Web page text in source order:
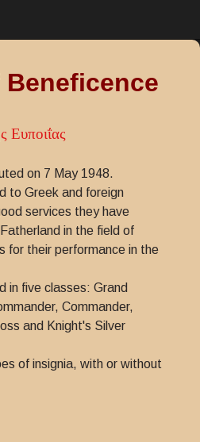
Beneficence
Ευποιΐας
on 7 May 1948.
to Greek and foreign
services they have
in the field of
for their performance in the
in five classes: Grand
Commander,
and Knight's Silver
of insignia, with or without